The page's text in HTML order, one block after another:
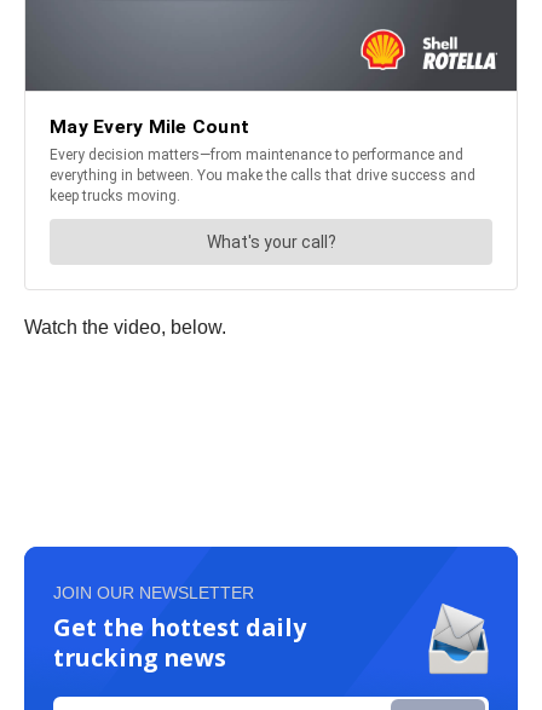
Watch the video, below.
JOIN OUR NEWSLETTER
Get the hottest daily
trucking news